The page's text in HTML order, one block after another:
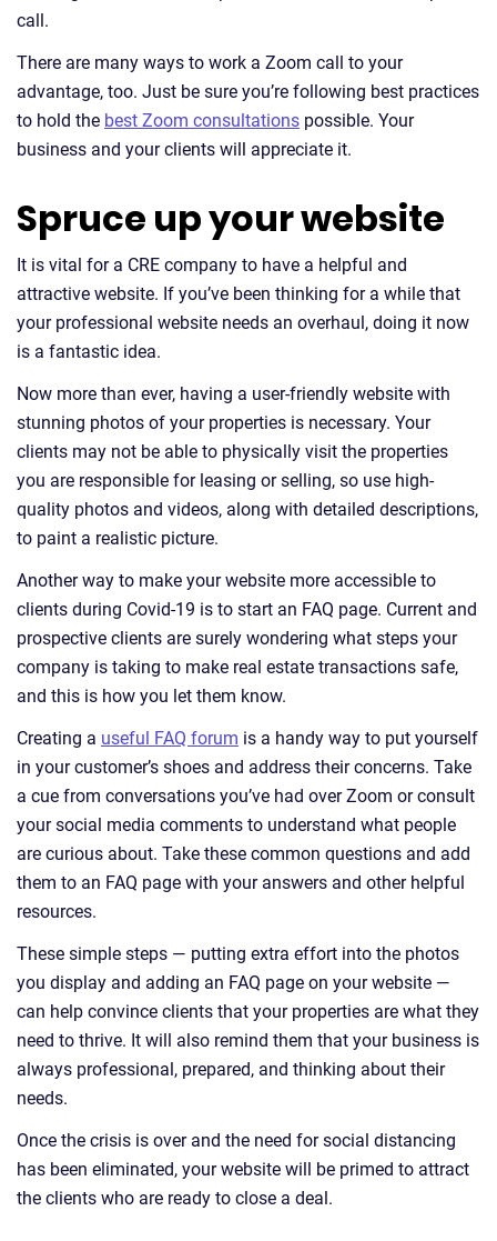
call.
There are many ways to work a Zoom call to your
advantage, too. Just be sure you’re following best practices
to hold the best Zoom consultations possible. Your
business and your clients will appreciate it.
Spruce up your website
It is vital for a CRE company to have a helpful and
attractive website. If you’ve been thinking for a while that
your professional website needs an overhaul, doing it now
is a fantastic idea.
Now more than ever, having a user-friendly website with
stunning photos of your properties is necessary. Your
clients may not be able to physically visit the properties
you are responsible for leasing or selling, so use high-
quality photos and videos, along with detailed descriptions,
to paint a realistic picture.
Another way to make your website more accessible to
clients during Covid-19 is to start an FAQ page. Current and
prospective clients are surely wondering what steps your
company is taking to make real estate transactions safe,
and this is how you let them know.
Creating a useful FAQ forum is a handy way to put yourself
in your customer’s shoes and address their concerns. Take
a cue from conversations you’ve had over Zoom or consult
your social media comments to understand what people
are curious about. Take these common questions and add
them to an FAQ page with your answers and other helpful
resources.
These simple steps — putting extra effort into the photos
you display and adding an FAQ page on your website —
can help convince clients that your properties are what they
need to thrive. It will also remind them that your business is
always professional, prepared, and thinking about their
needs.
Once the crisis is over and the need for social distancing
has been eliminated, your website will be primed to attract
the clients who are ready to close a deal.